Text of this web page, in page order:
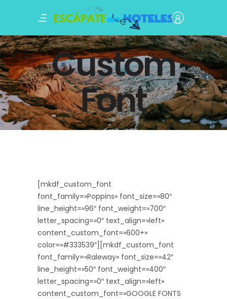
Custom
Font
[mkdf_custom_font
font_family=»Poppins» font_size=»80″
line_height=»96″ font_weight=»700″
letter_spacing=»0″ text_align=»left»
content_custom_font=»600+»
color=»#333539″][mkdf_custom_font
font_family=»Raleway» font_size=»42″
line_height=»50″ font_weight=»400″
letter_spacing=»0″ text_align=»left»
content_custom_font=»GOOGLE FONTS